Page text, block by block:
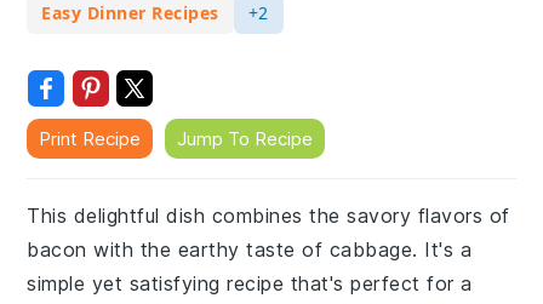
Easy Dinner Recipes
+2
Print Recipe Jump To Recipe
This delightful dish combines the savory flavors of
bacon with the earthy taste of cabbage. It's a
simple yet satisfying recipe that's perfect for a